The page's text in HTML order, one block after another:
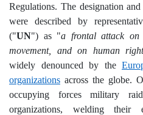
Regulations. The designation
were described by
("UN") as "a frontal attack on
movement, and on human
widely denounced by the
organizations across the globe.
occupying forces military
organizations, welding their